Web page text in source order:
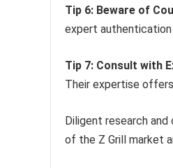
Tip 6: Beware of
expert
Tip 7: Consult with
Their expertise
Diligent research
of the Z Grill market